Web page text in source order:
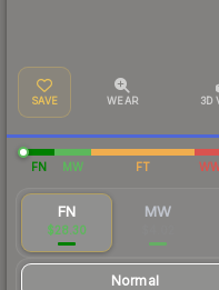
SAVE WEAR 3D
FN MW FT
FN
$28.30
MW
Normal